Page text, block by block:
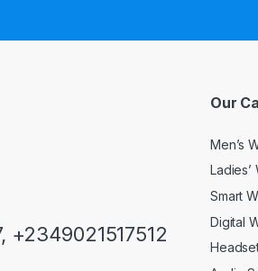
Our
Men’s
Ladies’
Smart
Digital